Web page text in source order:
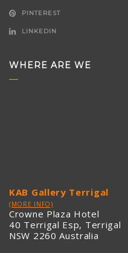
PINTEREST
LINKEDIN
WHERE ARE WE
KAB Gallery Terrigal
(MORE INFO)
Crowne Plaza Hotel
40 Terrigal Esp, Terrigal
NSW 2260 Australia